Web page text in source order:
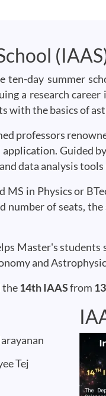
day summer
a research
with the basics of
professors
Guided
data analysis tools
in Physics or
of seats,
Master's
and
the14th IAASfrom
Tej